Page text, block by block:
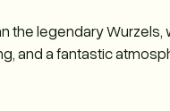
the legendary
and a fantastic